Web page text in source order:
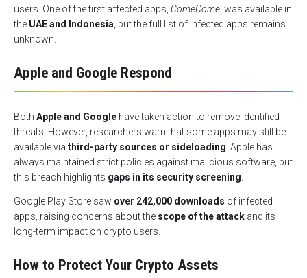
users. One of the first affected apps, ComeCome , was available in
the UAE and Indonesia , but the full list of infected apps remains
unknown.
Apple and Google Respond
Both Apple and Google have taken action to remove identified
threats. However, researchers warn that some apps may still be
available via third-party sources or sideloading . Apple has
always maintained strict policies against malicious software, but
this breach highlights gaps in its security screening
Google Play Store saw over 242,000 downloads of infected
apps, raising concerns about the scope of the attack and its
long-term impact on crypto users.
How to Protect Your Crypto Assets